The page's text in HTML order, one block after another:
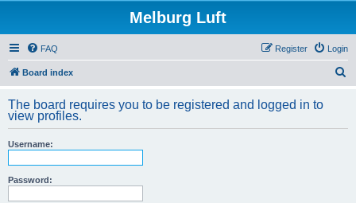
Melburg Luft
FAQ Login
Register
Board index
r
The board requires you to be registered and logged in to
view profiles.
Username:
Password: